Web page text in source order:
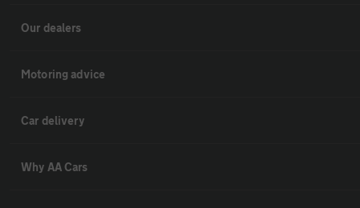
Our dealers
Motoring advice
Car delivery
Why AA Cars